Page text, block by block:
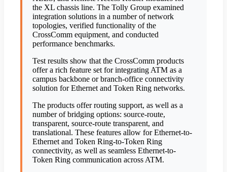
the XL chassis line. The Tolly Group examined
integration solutions in a number of network
topologies, verified functionality of the
CrossComm equipment, and conducted
performance benchmarks.
Test results show that the CrossComm products
offer a rich feature set for integrating ATM as a
campus backbone or branch-office connectivity
solution for Ethernet and Token Ring networks.
The products offer routing support, as well as a
number of bridging options: source-route,
transparent, source-route transparent, and
translational. These features allow for Ethernet-to-
Ethernet and Token Ring-to-Token Ring
connectivity, as well as seamless Ethernet-to-
Token Ring communication across ATM.